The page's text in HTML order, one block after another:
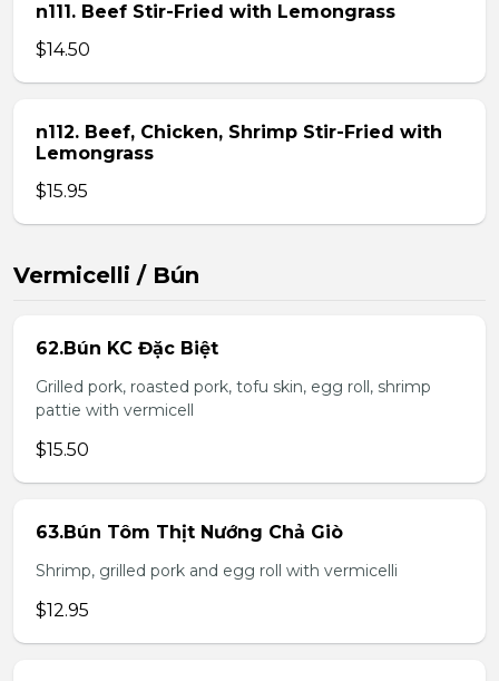
n111. Beef Stir-Fried with Lemongrass
$14.50
n112. Beef, Chicken, Shrimp Stir-Fried with
Lemongrass
$15.95
Vermicelli / Bún
62.Bún KC Đặc Biệt
Grilled pork, roasted pork, tofu skin, egg roll, shrimp
pattie with vermicell
$15.50
63.Bún Tôm Thịt Nướng Chả Giò
Shrimp, grilled pork and egg roll with vermicelli
$12.95